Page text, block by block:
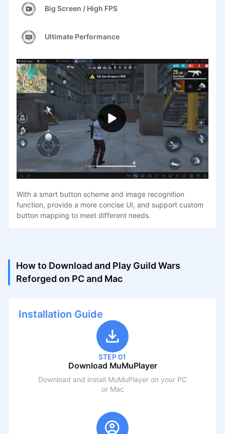
Big Screen / High FPS
Ultimate Performance
With a smart button scheme and image recognition
function, provide a more concise UI, and support custom
button mapping to meet different needs.
How to Download and Play Guild Wars
Reforged on PC and Mac
Installation Guide
STEP 01
Download MuMuPlayer
Download and install MuMuPlayer on your PC
or Mac